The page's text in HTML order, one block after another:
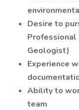
Desire to
Professional
Geologist)
Experience
Ability to
team